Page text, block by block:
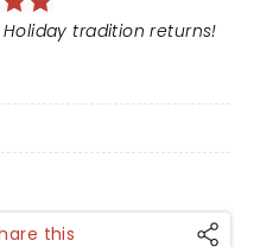
tradition returns!
this